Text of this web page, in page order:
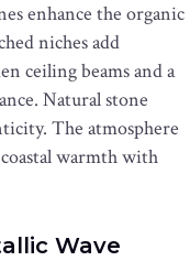
enhance the organic
niches add
ceiling beams and a
Natural stone
The atmosphere
warmth with
Wave